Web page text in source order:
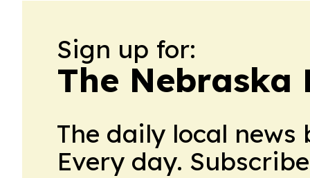
Sign up for:
The Nebraska
The daily local
Every day.